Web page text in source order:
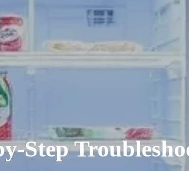
Step